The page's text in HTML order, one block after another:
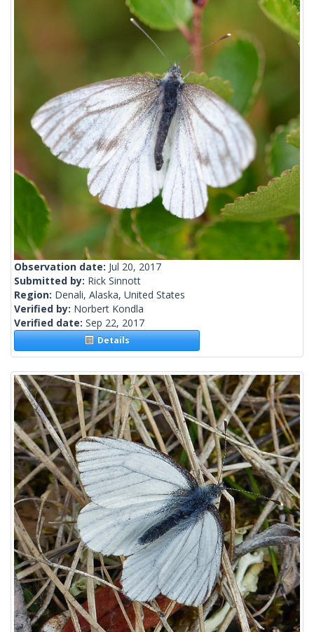
Observation date: Jul 20, 2017
Submitted by: Rick Sinnott
Region: Denali, Alaska, United States
Verified by: Norbert Kondla
Verified date: Sep 22, 2017
Details